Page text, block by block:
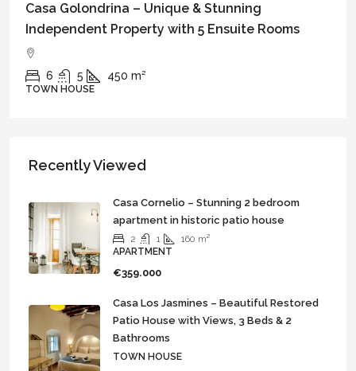
Casa Bella – An Exceptional Patio House with
Independent Apartment in the heart of Vejer
4 3 240 m²
TOWN HOUSE
Recently Viewed
Casa Cornelio – Stunning 2 bedroom
apartment in historic patio house
2 1 160 m²
APARTMENT
€359.000
Casa Los Jasmines – Beautiful Restored
Patio House with Views, 3 Beds & 2
Bathrooms
TOWN HOUSE